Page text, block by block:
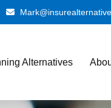
Alternatives